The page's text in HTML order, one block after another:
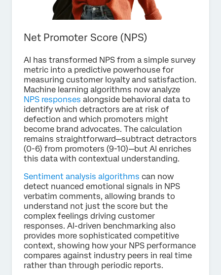
Net Promoter Score (NPS)
AI has transformed NPS from a simple survey
metric into a predictive powerhouse for
measuring customer loyalty and satisfaction.
Machine learning algorithms now analyze
NPS responses alongside behavioral data to
identify which detractors are at risk of
defection and which promoters might
become brand advocates. The calculation
remains straightforward—subtract detractors
(0-6) from promoters (9-10)—but AI enriches
this data with contextual understanding.
Sentiment analysis algorithms can now
detect nuanced emotional signals in NPS
verbatim comments, allowing brands to
understand not just the score but the
complex feelings driving customer
responses. AI-driven benchmarking also
provides more sophisticated competitive
context, showing how your NPS performance
compares against industry peers in real time
rather than through periodic reports.